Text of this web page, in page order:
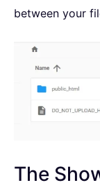
between your
The